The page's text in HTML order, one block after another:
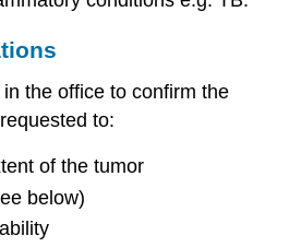
the office to confirm the
to:
of the tumor
below)